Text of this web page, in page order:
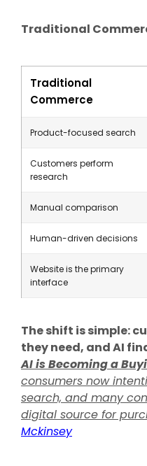
Traditional
Traditional
Commerce
Product-focused search
Customers perform
research
Manual comparison
Human-driven decisions
Website is the primary
interface
The shift is simple:
they need, and AI
AI is Becoming a
consumers now
search, and many
digital source for
Mckinsey